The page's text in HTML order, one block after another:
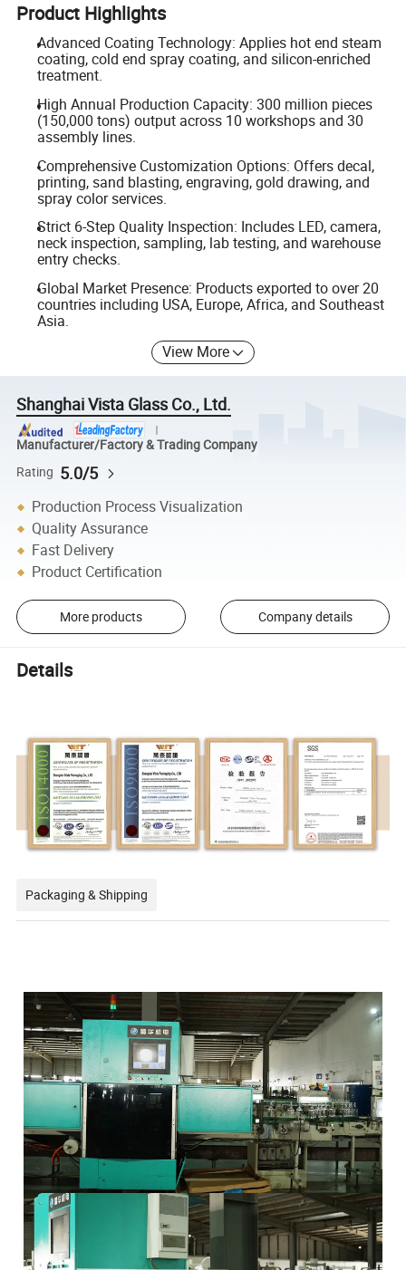
Product Highlights
Advanced Coating Technology: Applies hot end steam
coating, cold end spray coating, and silicon-enriched
treatment.
High Annual Production Capacity: 300 million pieces
(150,000 tons) output across 10 workshops and 30
assembly lines.
Comprehensive Customization Options: Offers decal,
printing, sand blasting, engraving, gold drawing, and
spray color services.
Strict 6-Step Quality Inspection: Includes LED, camera,
neck inspection, sampling, lab testing, and warehouse
entry checks.
Global Market Presence: Products exported to over 20
countries including USA, Europe, Africa, and Southeast
Asia.
View More
Shanghai Vista Glass Co., Ltd.
Manufacturer/Factory & Trading Company
Rating 5.0/5
Production Process Visualization
Quality Assurance
Fast Delivery
Product Certification
More products Company details
Details
Packaging & Shipping